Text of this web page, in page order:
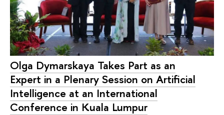
Olga Dymarskaya Takes Part as an
Expert in a Plenary Session on Artificial
Intelligence at an International
Conference in Kuala Lumpur